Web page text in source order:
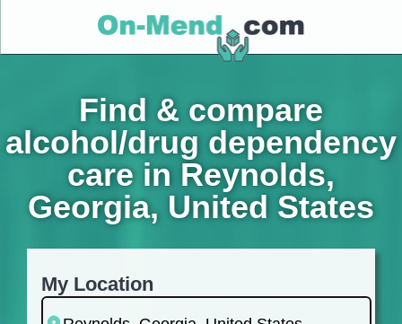
Find & compare
alcohol/drug dependency
care in Reynolds,
Georgia, United States
My Location